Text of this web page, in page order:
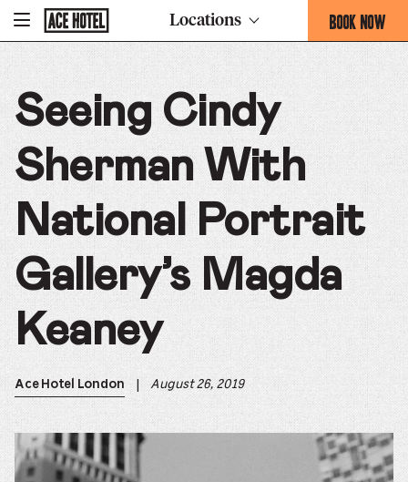
To
Homepage
Locations BOOK NOW
-
THIS
OPENS
THE
BOOKING
FORM
Seeing Cindy
Sherman With
National Portrait
Gallery’s Magda
Keaney
Ace Hotel London August 26, 2019